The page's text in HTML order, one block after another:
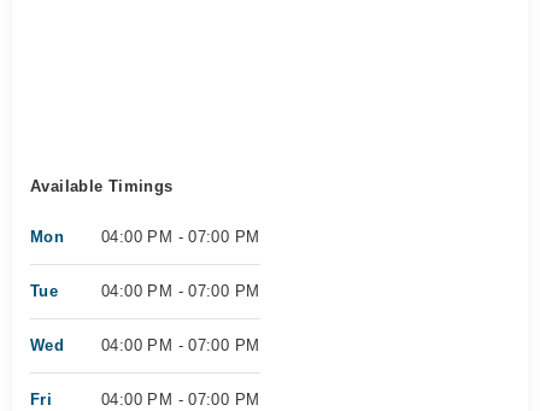
Available Timings
Mon 04:00 PM - 07:00 PM
Tue 04:00 PM - 07:00 PM
Wed 04:00 PM - 07:00 PM
Fri 04:00 PM - 07:00 PM